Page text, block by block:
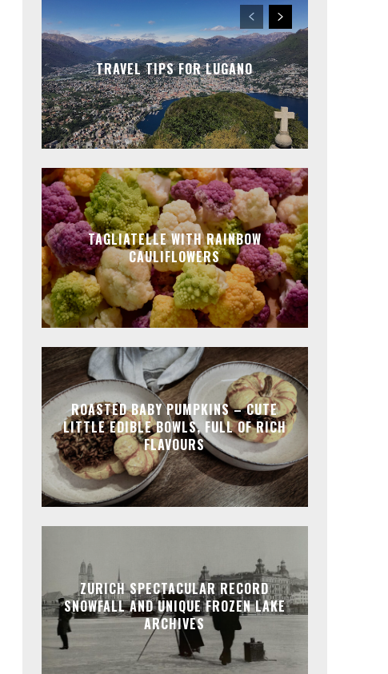
TRAVEL TIPS FOR LUGANO
TAGLIATELLE WITH RAINBOW
CAULIFLOWERS
ROASTED BABY PUMPKINS – CUTE
LITTLE EDIBLE BOWLS, FULL OF RICH
FLAVOURS
ZURICH SPECTACULAR RECORD
SNOWFALL AND UNIQUE FROZEN LAKE
ARCHIVES